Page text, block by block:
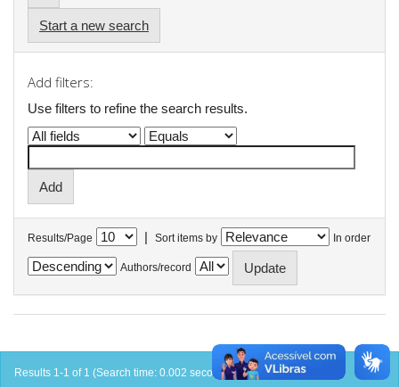
Start a new search
Add filters:
Use filters to refine the search results.
Results/Page | Sort items by In order
Authors/record
Results 1-1 of 1 (Search time: 0.002 seconds).